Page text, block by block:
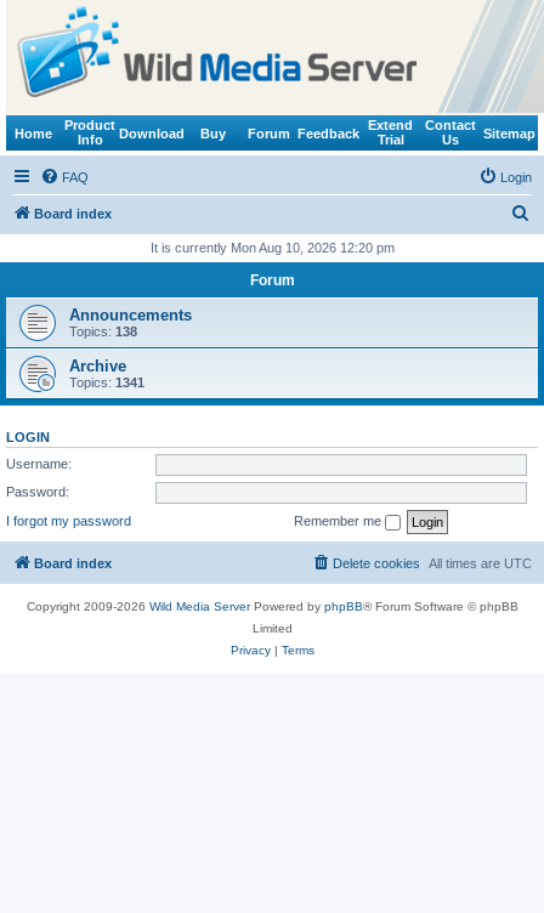
Home
Product
Info
Download Buy Forum Feedback
Extend
Trial
Contact
Us
Sitemap
FAQ Login
Board index
r
It is currently Mon Aug 10, 2026 12:20 pm
Forum
Announcements
Topics: 138
Archive
Topics: 1341
LOGIN
Username:
Password:
I forgot my password
Remember me
Board index All times are UTC
Delete cookies
Copyright 2009-2026 Wild Media ServerPowered by phpBB® Forum Software © phpBB
Limited
Privacy| Terms